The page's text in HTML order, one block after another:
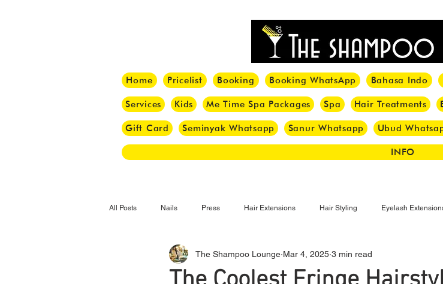
Home Pricelist Booking Booking WhatsApp Bahasa Indo
Services Kids Me Time Spa Packages Spa Hair Treatments
Gift Card Seminyak Whatsapp Sanur Whatsapp Ubud
INFO
All Posts Nails Press Hair Extensions Hair Styling Eyelash
Haircut Hair Trend Make-up Eyelash
The Shampoo Lounge Mar 4, 2025 3 min read